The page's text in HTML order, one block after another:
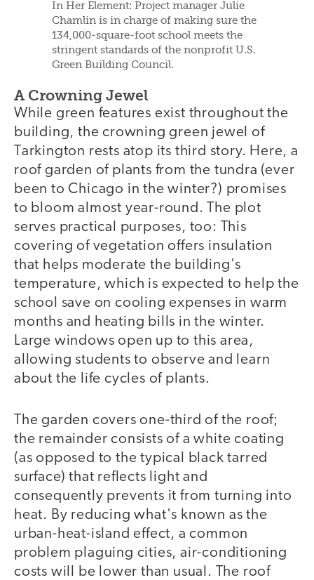
In Her Element: Project manager Julie
Chamlin is in charge of making sure the
134,000-square-foot school meets the
stringent standards of the nonprofit U.S.
Green Building Council.
A Crowning Jewel
While green features exist throughout the
building, the crowning green jewel of
Tarkington rests atop its third story. Here, a
roof garden of plants from the tundra (ever
been to Chicago in the winter?) promises
to bloom almost year-round. The plot
serves practical purposes, too: This
covering of vegetation offers insulation
that helps moderate the building's
temperature, which is expected to help the
school save on cooling expenses in warm
months and heating bills in the winter.
Large windows open up to this area,
allowing students to observe and learn
about the life cycles of plants.
The garden covers one-third of the roof;
the remainder consists of a white coating
(as opposed to the typical black tarred
surface) that reflects light and
consequently prevents it from turning into
heat. By reducing what's known as the
urban-heat-island effect, a common
problem plaguing cities, air-conditioning
costs will be lower than usual. The roof